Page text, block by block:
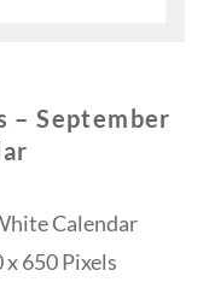
– September
Calendar
650 Pixels